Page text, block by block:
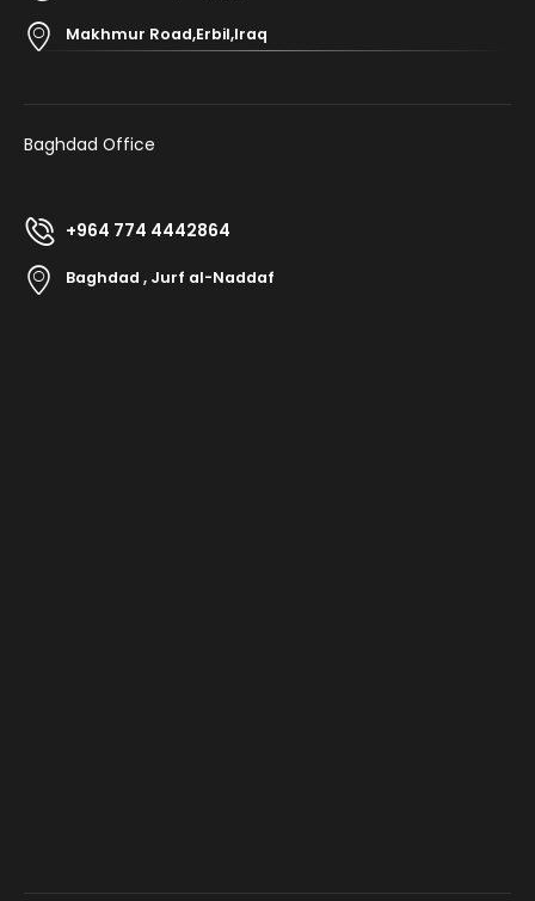
Makhmur Road,Erbil,Iraq
Baghdad Office
+964 774 4442864
Baghdad , Jurf al-Naddaf